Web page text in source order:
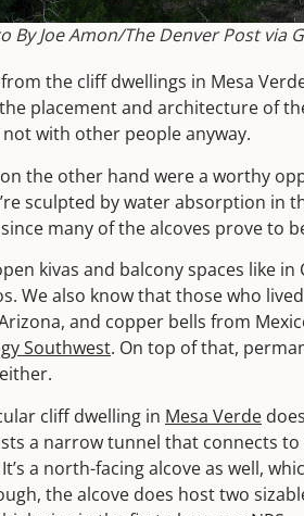
By Joe Amon/The Denver Post via
the cliff dwellings in Mesa
placement and architecture of
with other people anyway.
the other hand were a worthy
sculpted by water absorption in
many of the alcoves prove to
kivas and balcony spaces like
We also know that those who
and copper bells from
Southwest. On top of that,
cliff dwelling in Mesa Verde
a narrow tunnel that connects
a north-facing alcove as well,
the alcove does host two